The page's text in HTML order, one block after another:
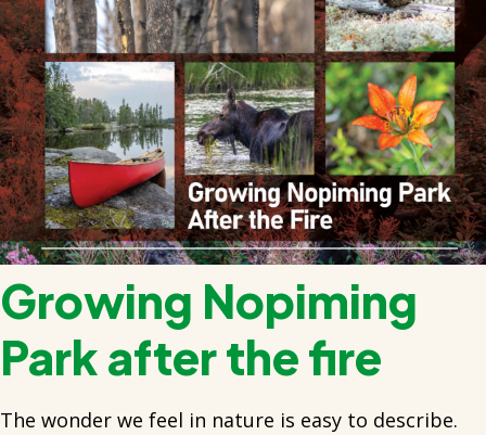
Growing Nopiming
Park after the fire
The wonder we feel in nature is easy to describe.